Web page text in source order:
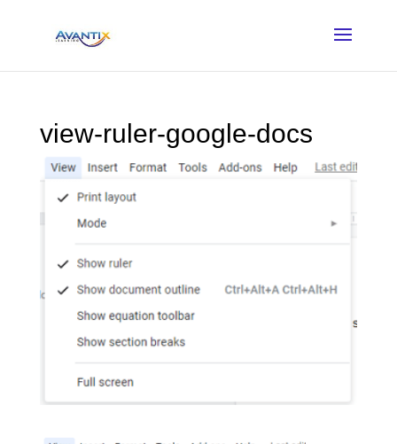
view-ruler-google-docs